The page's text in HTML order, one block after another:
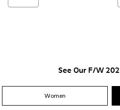
See Our F/W
Women